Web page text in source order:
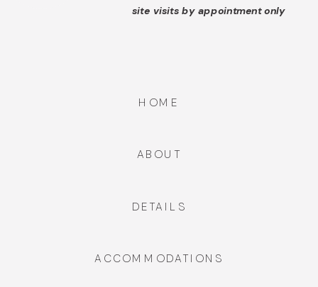
ACCOMMODATIONS
DETAILS
ABOUT
HOME
site visits by appointment only